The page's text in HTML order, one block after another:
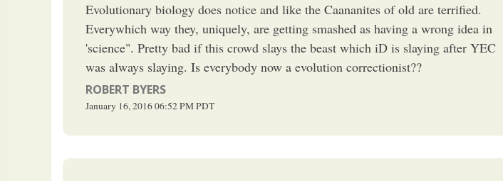
Evolutionary biology does notice and like the Caananites of old are terrified.
Everywhich way they, uniquely, are getting smashed as having a wrong idea in
'science". Pretty bad if this crowd slays the beast which iD is slaying after YEC
was always slaying. Is everybody now a evolution correctionist??
ROBERT BYERS
January 16, 201606:52 PMPDT